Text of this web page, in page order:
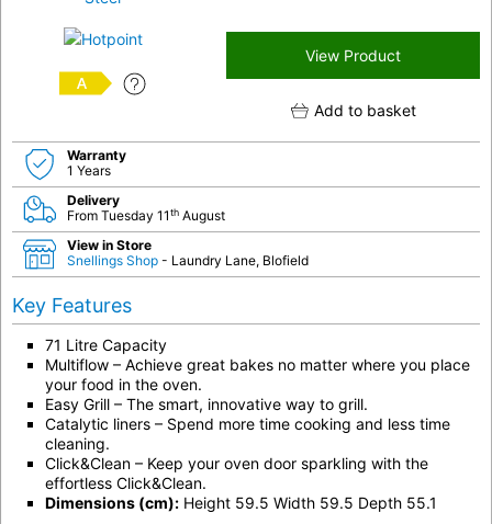
A
View Product
Add to basket
Warranty
1 Years
Delivery
From Tuesday 11th August
View in Store
Snellings Shop - Laundry Lane, Blofield
Key Features
71 Litre Capacity
Multiflow – Achieve great bakes no matter where you place
your food in the oven.
Easy Grill – The smart, innovative way to grill.
Catalytic liners – Spend more time cooking and less time
cleaning.
Click&Clean – Keep your oven door sparkling with the
effortless Click&Clean.
Dimensions (cm): Height 59.5 Width 59.5 Depth 55.1